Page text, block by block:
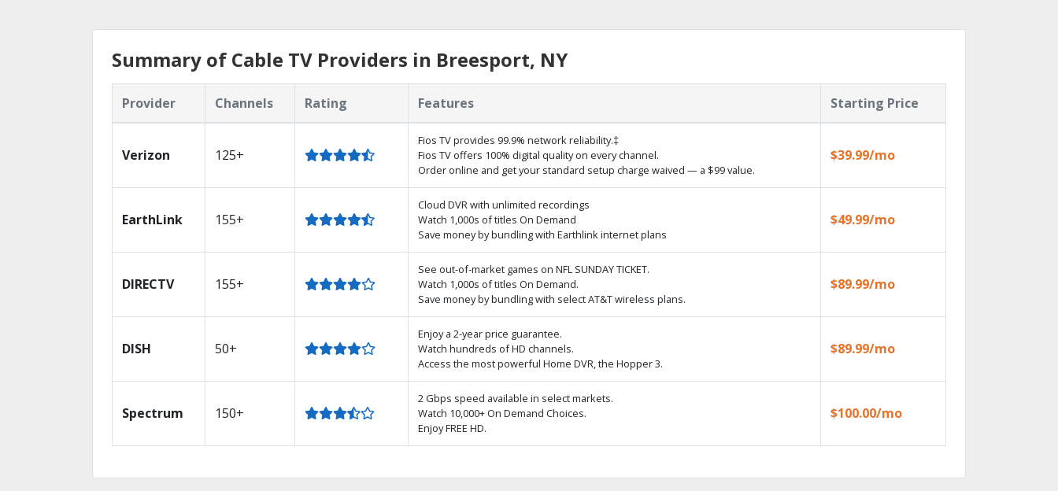
Summary of Cable TV Providers in Breesport, NY
Provider Channels Rating Features Starting Price
Verizon 125+
Fios TV provides 99.9% network reliability.‡
Fios TV offers 100% digital quality on every channel.
Order online and get your standard setup charge waived — a $99 value.
$39.99/mo
EarthLink 155+
Cloud DVR with unlimited recordings
Watch 1,000s of titles On Demand
Save money by bundling with Earthlink internet plans
$49.99/mo
DIRECTV 155+
See out-of-market games on NFL SUNDAY TICKET.
Watch 1,000s of titles On Demand.
Save money by bundling with select AT&T wireless plans.
$89.99/mo
DISH 50+
Enjoy a 2-year price guarantee.
Watch hundreds of HD channels.
Access the most powerful Home DVR, the Hopper 3.
$89.99/mo
Spectrum 150+
2 Gbps speed available in select markets.
Watch 10,000+ On Demand Choices.
Enjoy FREE HD.
$100.00/mo